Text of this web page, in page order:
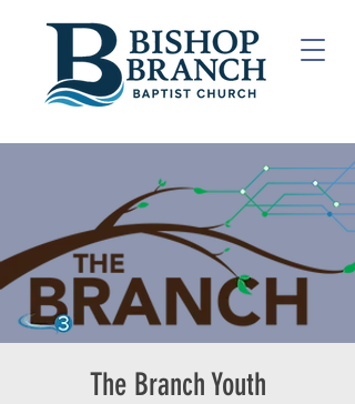
The Branch Youth